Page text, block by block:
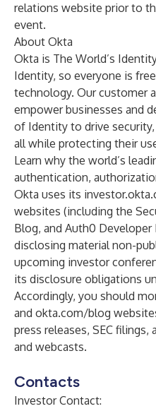
relations website prior to
event.
About Okta
Okta is The World’s
Identity, so everyone is
technology. Our customer
empower businesses and
of Identity to drive
all while protecting their
Learn why the world’s
authentication,
Okta uses its
websites (including the
Blog, and Auth0 Developer
disclosing material non-
upcoming investor
its disclosure obligations
Accordingly, you should
and okta.com/blog
press releases, SEC
and webcasts.
Contacts
Investor Contact: